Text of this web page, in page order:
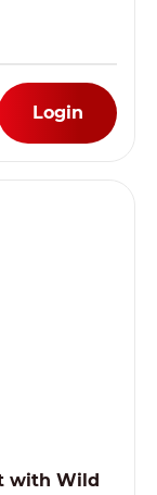
Login
with Wild